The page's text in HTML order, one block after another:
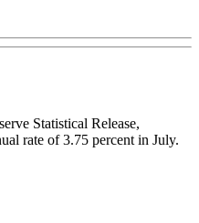
Statistical Release,
rate of 3.75 percent in July.